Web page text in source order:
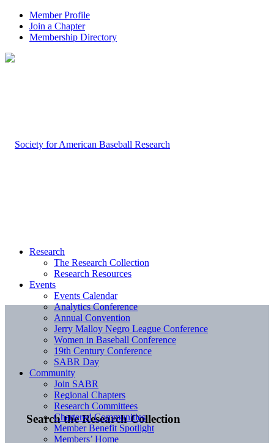
Member Profile
Join a Chapter
Membership Directory
Search the Research Collection
Research
The Research Collection
Research Resources
Events
Events Calendar
Analytics Conference
Annual Convention
Jerry Malloy Negro League Conference
Women in Baseball Conference
19th Century Conference
SABR Day
Community
Join SABR
Regional Chapters
Research Committees
Chartered Communities
Member Benefit Spotlight
Members’ Home